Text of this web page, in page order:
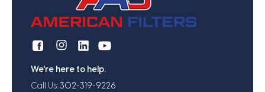
We're here to help.
Call Us: 302-319-9226